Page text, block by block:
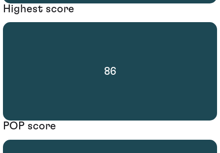
Highest score
86
POP score